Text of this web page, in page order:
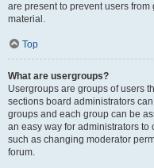
are present to prevent users
material.
Top
What are usergroups?
Usergroups are groups of users
sections board administrators
groups and each group can be
an easy way for administrators
such as changing moderator
forum.